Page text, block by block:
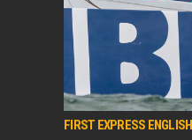
FIRST EXPRESS